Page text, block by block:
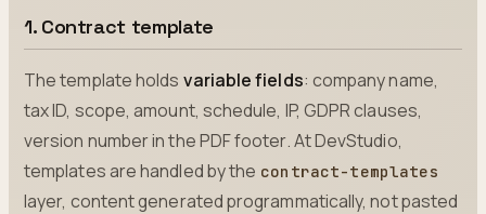
1. Contract template
The template holds variable fields: company name,
tax ID, scope, amount, schedule, IP, GDPR clauses,
version number in the PDF footer. At DevStudio,
templates are handled by the contract-templates
layer, content generated programmatically, not pasted